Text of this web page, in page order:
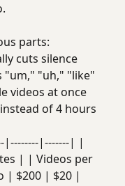
parts:
cuts silence
"um," "uh," "like"
videos at once
of 4 hours
|-------| |
| | Videos per
| $200 | $20 |